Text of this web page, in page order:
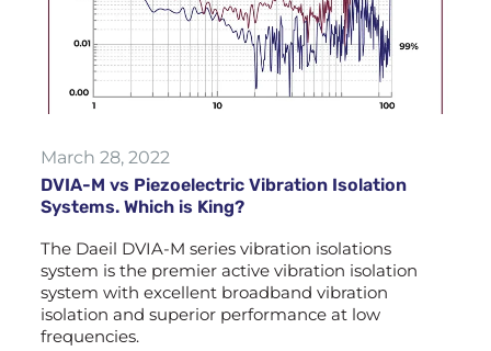
March 28, 2022
DVIA-M vs Piezoelectric Vibration Isolation
Systems. Which is King?
The Daeil DVIA-M series vibration isolations
system is the premier active vibration isolation
system with excellent broadband vibration
isolation and superior performance at low
frequencies.